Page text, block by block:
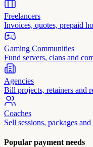
Freelancers
Invoices, quotes, prepaid
Gaming Communities
Fund servers, clans and
Agencies
Bill projects, retainers and
Coaches
Sell sessions, packages
Popular payment needs